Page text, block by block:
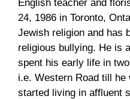
English teacher and
24, 1986 in Toronto,
Jewish religion and has
religious bullying. He is
spent his early life in
i.e. Western Road till
started living in affluent